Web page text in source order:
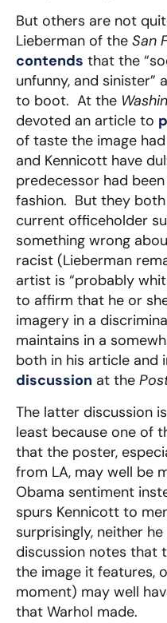
But others are not
Lieberman of the San
contends that the
unfunny, and sinister”
to boot. At the
devoted an article to
of taste the image
and Kennicott have
predecessor had
fashion. But they
current officeholder
something wrong
racist (Lieberman
artist is “probably
to affirm that he or
imagery in a
maintains in a
both in his article and
discussion at the
The latter discussion
least because one of
that the poster,
from LA, may well be
Obama sentiment
spurs Kennicott to
surprisingly, neither
discussion notes that
the image it features,
moment) may well
that Warhol made.